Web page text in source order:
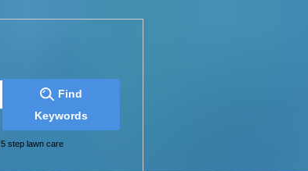
Find
Keywords
5 step lawn care